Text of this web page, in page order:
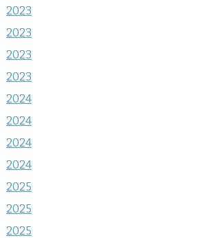
2023
2023
2023
2023
2024
2024
2024
2024
2025
2025
2025